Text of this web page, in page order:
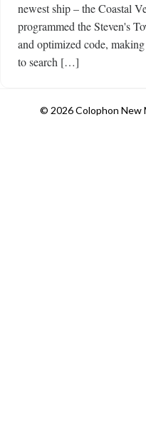
newest ship – the Coastal
programmed the Steven's
and optimized code,
to search […]
© 2026 Colophon New